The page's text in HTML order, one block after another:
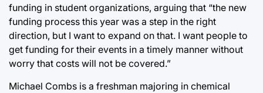
funding in student organizations, arguing that “the new
funding process this year was a step in the right
direction, but I want to expand on that. I want people to
get funding for their events in a timely manner without
worry that costs will not be covered.”
Michael Combs is a freshman majoring in chemical